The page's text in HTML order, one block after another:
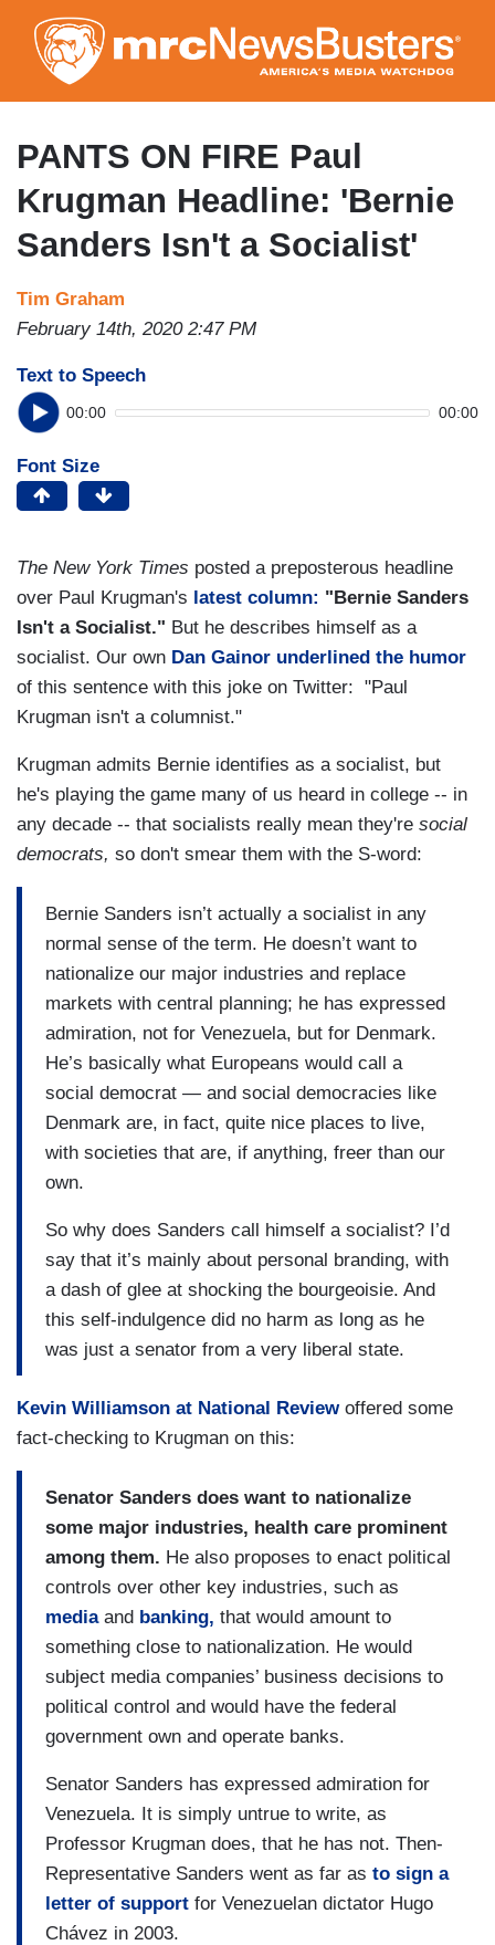
to
main
content
PANTS ON FIRE Paul
Krugman Headline: 'Bernie
Sanders Isn't a Socialist'
Tim Graham
February 14th, 2020 2:47 PM
Text to Speech
00:00 00:00
Font Size
The New York Times posted a preposterous headline
over Paul Krugman's latest column: "Bernie Sanders
Isn't a Socialist." But he describes himself as a
socialist. Our own Dan Gainor underlined the humor
of this sentence with this joke on Twitter: "Paul
Krugman isn't a columnist."
Krugman admits Bernie identifies as a socialist, but
he's playing the game many of us heard in college -- in
any decade -- that socialists really mean they're social
democrats, so don't smear them with the S-word:
Bernie Sanders isn’t actually a socialist in any
normal sense of the term. He doesn’t want to
nationalize our major industries and replace
markets with central planning; he has expressed
admiration, not for Venezuela, but for Denmark.
He’s basically what Europeans would call a
social democrat — and social democracies like
Denmark are, in fact, quite nice places to live,
with societies that are, if anything, freer than our
own.
So why does Sanders call himself a socialist? I’d
say that it’s mainly about personal branding, with
a dash of glee at shocking the bourgeoisie. And
this self-indulgence did no harm as long as he
was just a senator from a very liberal state.
Kevin Williamson at National Review offered some
fact-checking to Krugman on this:
Senator Sanders does want to nationalize
some major industries, health care prominent
among them. He also proposes to enact political
controls over other key industries, such as
mediaand banking, that would amount to
something close to nationalization. He would
subject media companies’ business decisions to
political control and would have the federal
government own and operate banks.
Senator Sanders has expressed admiration for
Venezuela. It is simply untrue to write, as
Professor Krugman does, that he has not. Then-
Representative Sanders went as far as to sign a
letter of support for Venezuelan dictator Hugo
Chávez in 2003.